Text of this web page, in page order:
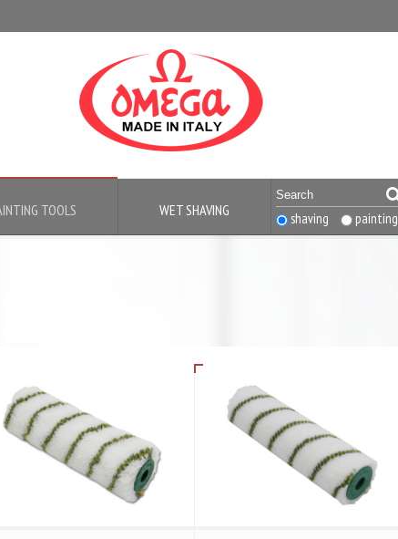
TOOLS WET SHAVING shaving painting